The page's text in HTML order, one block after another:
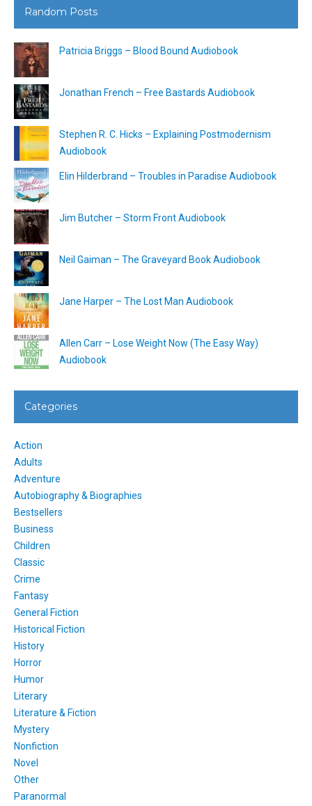
Random Posts
Patricia Briggs – Blood Bound Audiobook
Jonathan French – Free Bastards Audiobook
Stephen R. C. Hicks – Explaining Postmodernism
Audiobook
Elin Hilderbrand – Troubles in Paradise Audiobook
Jim Butcher – Storm Front Audiobook
Neil Gaiman – The Graveyard Book Audiobook
Jane Harper – The Lost Man Audiobook
Allen Carr – Lose Weight Now (The Easy Way)
Audiobook
Categories
Action
Adults
Adventure
Autobiography & Biographies
Bestsellers
Business
Children
Classic
Crime
Fantasy
General Fiction
Historical Fiction
History
Horror
Humor
Literary
Literature & Fiction
Mystery
Nonfiction
Novel
Other
Paranormal